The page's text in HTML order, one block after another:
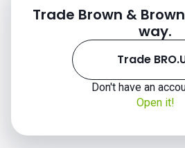
BRO.US chart
Trade Brown &
way.
Trade
Don't have an
Open it!